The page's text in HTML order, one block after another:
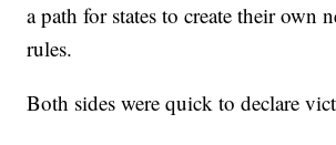
a path for states to create their own
rules.
Both sides were quick to declare